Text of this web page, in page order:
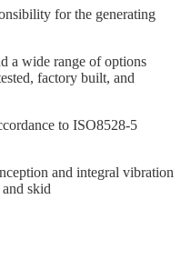
for the generating
a wide range of options
factory built, and
to ISO8528-5
and integral vibration
skid